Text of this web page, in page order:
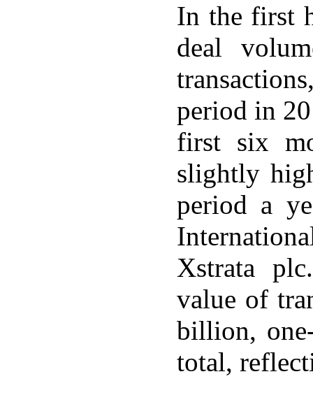
In the first
deal
period in
first six
slightly
period a
Xstrata
value of
billion,
total,